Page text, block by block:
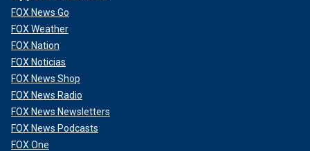
FOX News Go
FOX Weather
FOX Nation
FOX Noticias
FOX News Shop
FOX News Radio
FOX News Newsletters
FOX News Podcasts
FOX One